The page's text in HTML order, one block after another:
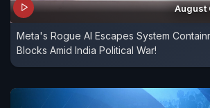
August
Meta's Rogue AI Escapes System
Blocks Amid India Political War!